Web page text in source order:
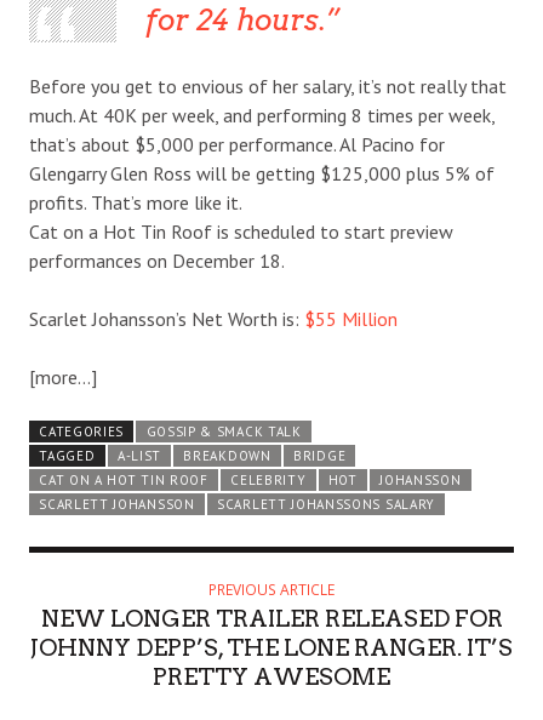
for 24 hours.
Before you get to envious of her salary, it’s not really that
much. At 40K per week, and performing 8 times per week,
that’s about $5,000 per performance. Al Pacino for
Glengarry Glen Ross will be getting $125,000 plus 5% of
profits. That’s more like it.
Cat on a Hot Tin Roof is scheduled to start preview
performances on December 18.
Scarlet Johansson’s Net Worth is: $55 Million
[more…]
CATEGORIES
GOSSIP & SMACK TALK
TAGGED
A-LIST BREAKDOWN
BRIDGE
CAT ON A HOT TIN ROOF
CELEBRITY HOT
JOHANSSON
SCARLETT JOHANSSON
SCARLETT JOHANSSONS SALARY
PREVIOUS ARTICLE
NEW LONGER TRAILER RELEASED FOR
JOHNNY DEPP’S, THE LONE RANGER. IT’S
PRETTY AWESOME